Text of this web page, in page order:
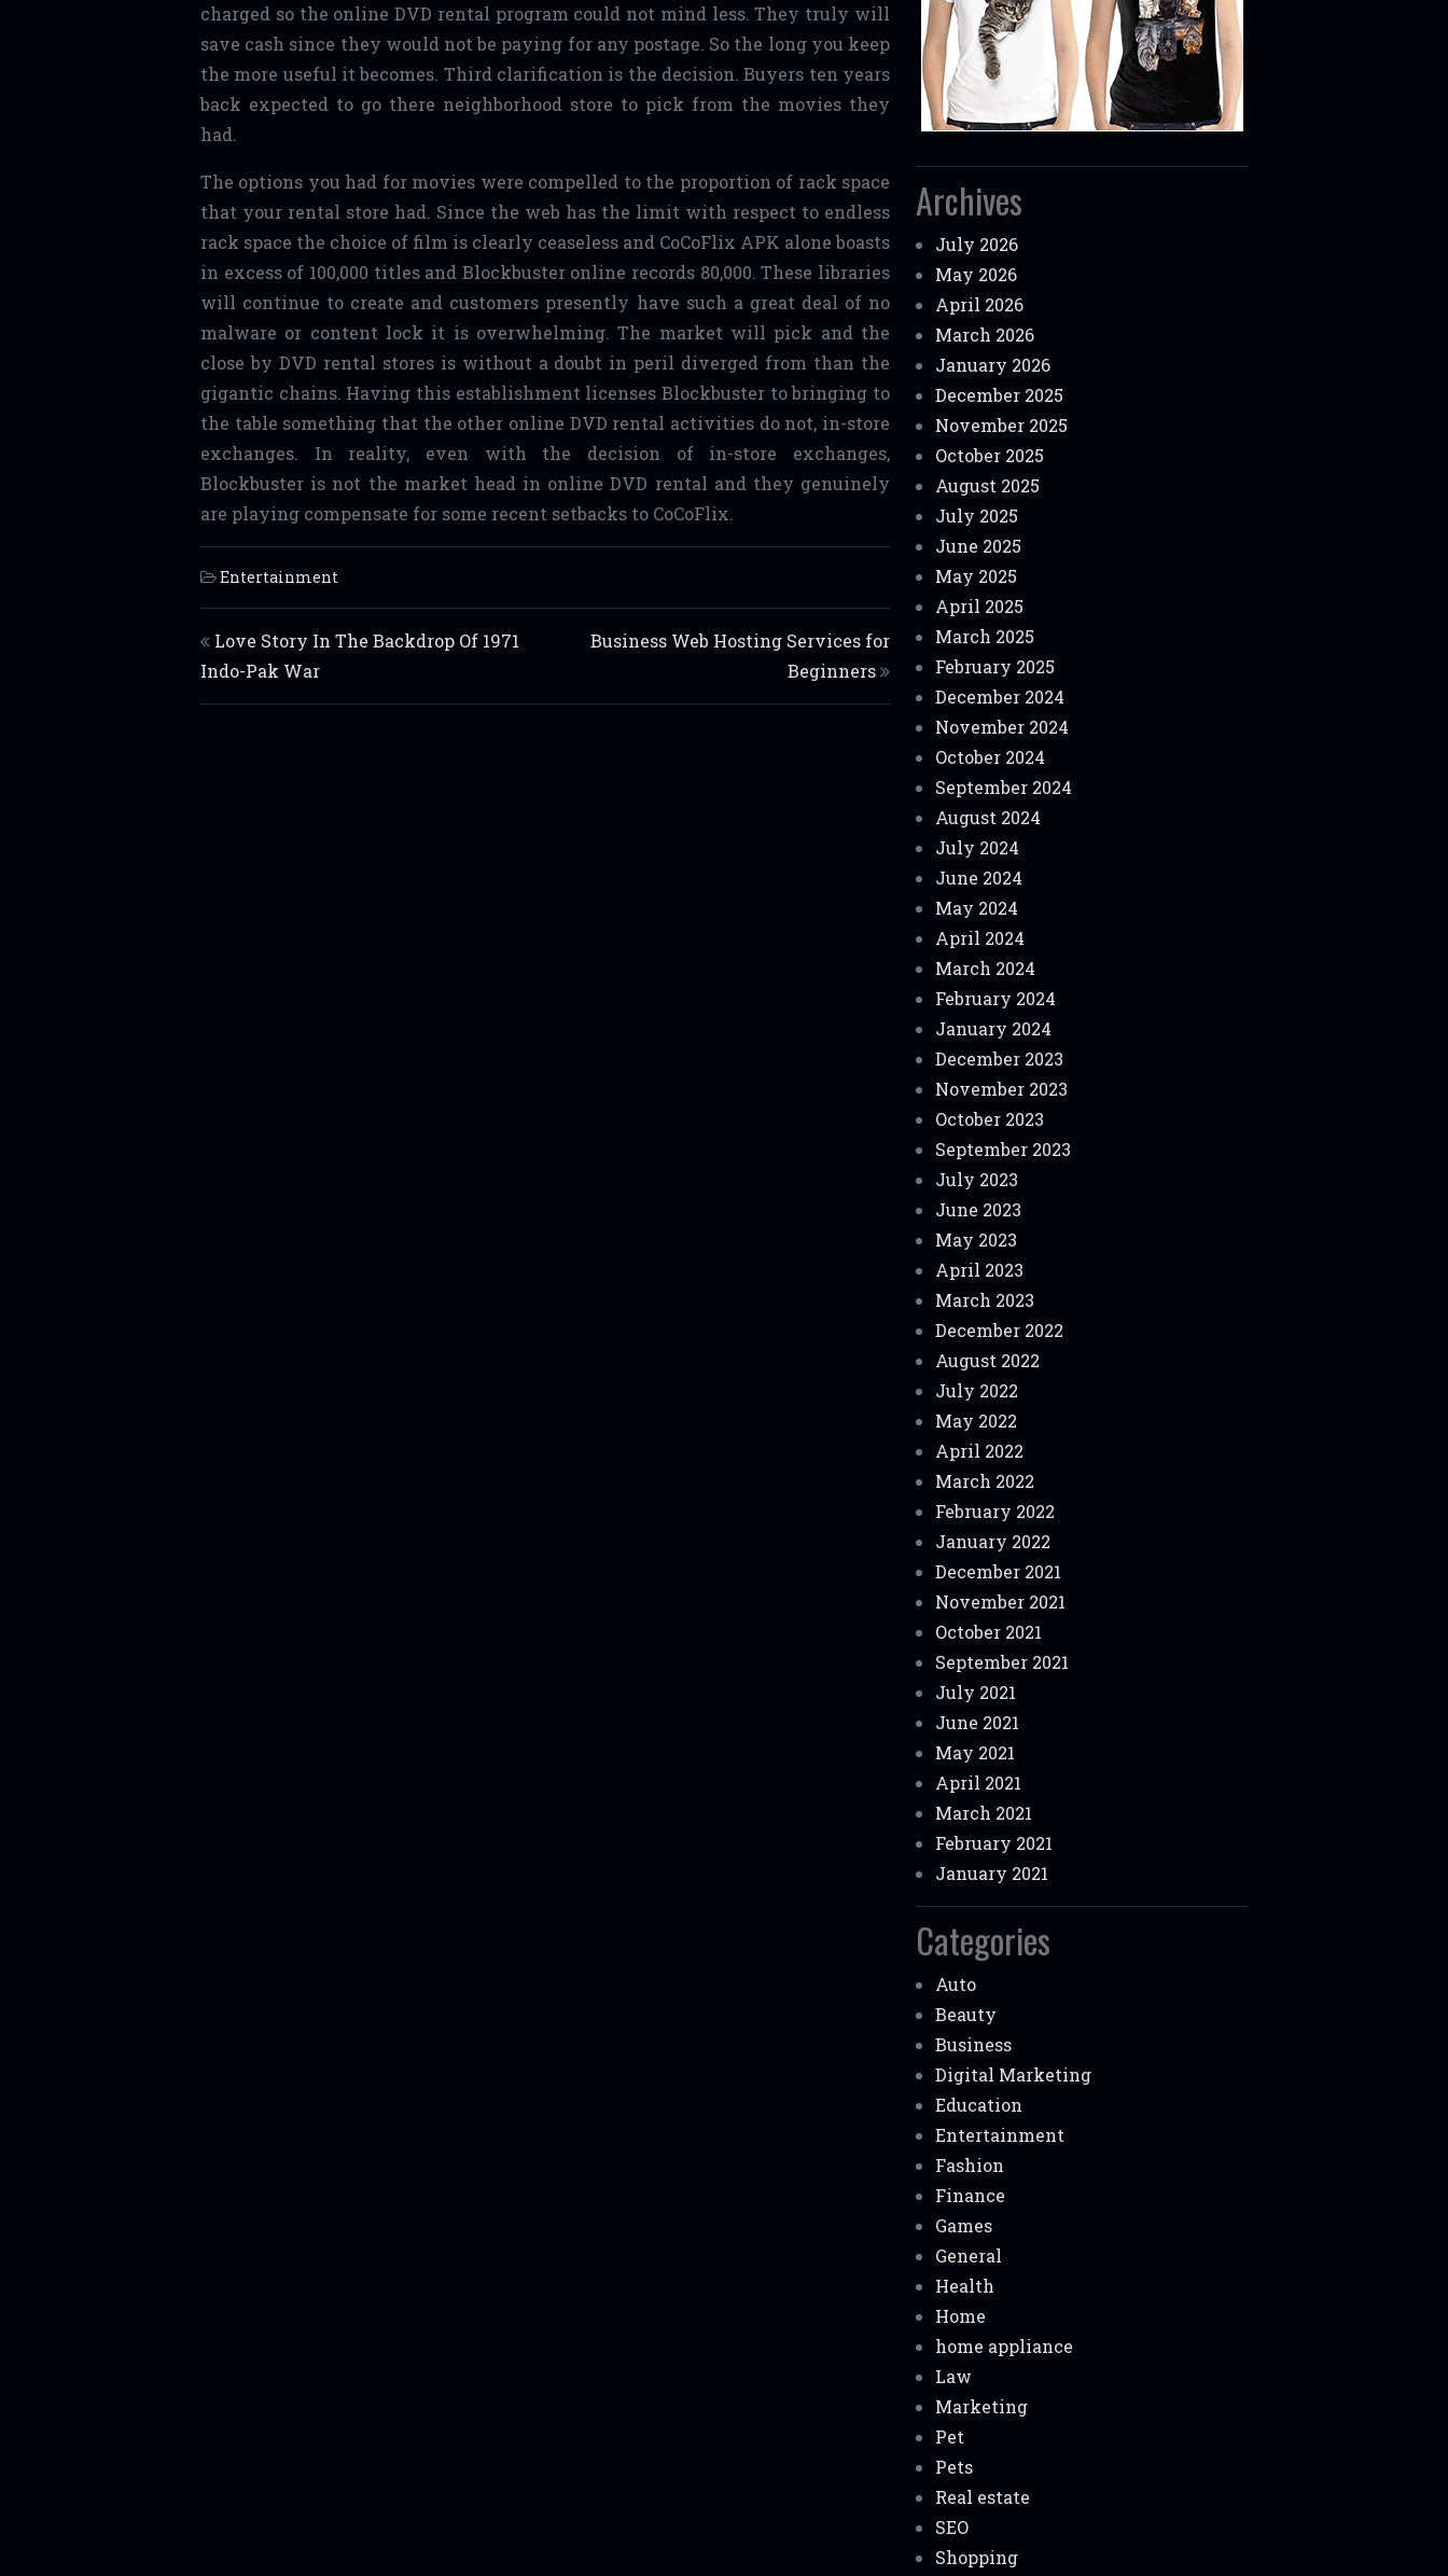
charged so the online DVD rental program could not mind less. They truly will
save cash since they would not be paying for any postage. So the long you keep
the more useful it becomes. Third clarification is the decision. Buyers ten years
back expected to go there neighborhood store to pick from the movies they
had.
The options you had for movies were compelled to the proportion of rack space
that your rental store had. Since the web has the limit with respect to endless
rack space the choice of film is clearly ceaseless and CoCoFlix APK alone boasts
in excess of 100,000 titles and Blockbuster online records 80,000. These libraries
will continue to create and customers presently have such a great deal of no
malware or content lock it is overwhelming. The market will pick and the
close by DVD rental stores is without a doubt in peril diverged from than the
gigantic chains. Having this establishment licenses Blockbuster to bringing to
the table something that the other online DVD rental activities do not, in-store
exchanges. In reality, even with the decision of in-store exchanges,
Blockbuster is not the market head in online DVD rental and they genuinely
are playing compensate for some recent setbacks to CoCoFlix.
Entertainment
Post navigation
Love Story In The Backdrop Of 1971
Indo-Pak War
Business Web Hosting Services for
Beginners
Archives
July 2026
May 2026
April 2026
March 2026
January 2026
December 2025
November 2025
October 2025
August 2025
July 2025
June 2025
May 2025
April 2025
March 2025
February 2025
December 2024
November 2024
October 2024
September 2024
August 2024
July 2024
June 2024
May 2024
April 2024
March 2024
February 2024
January 2024
December 2023
November 2023
October 2023
September 2023
July 2023
June 2023
May 2023
April 2023
March 2023
December 2022
August 2022
July 2022
May 2022
April 2022
March 2022
February 2022
January 2022
December 2021
November 2021
October 2021
September 2021
July 2021
June 2021
May 2021
April 2021
March 2021
February 2021
January 2021
Categories
Auto
Beauty
Business
Digital Marketing
Education
Entertainment
Fashion
Finance
Games
General
Health
Home
home appliance
Law
Marketing
Pet
Pets
Real estate
SEO
Shopping